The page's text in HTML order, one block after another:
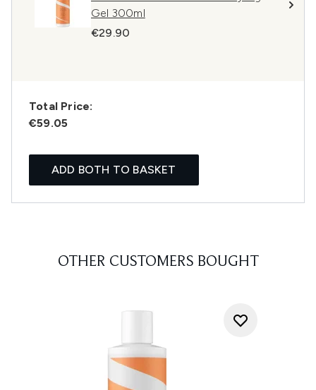
Gel 300ml
€29.90
Total Price:
€59.05
ADD BOTH TO BASKET
OTHER CUSTOMERS BOUGHT